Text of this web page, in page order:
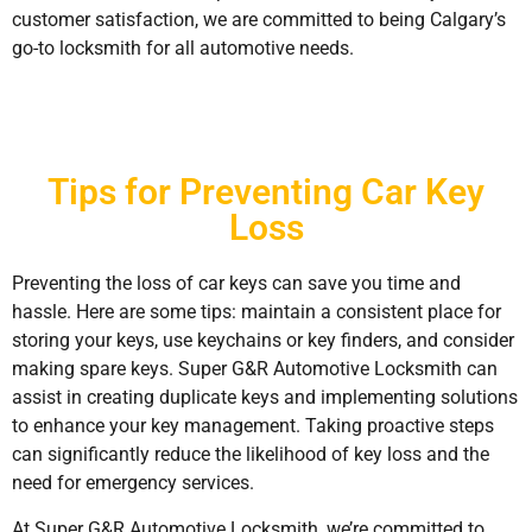
customer satisfaction, we are committed to being Calgary’s
go-to locksmith for all automotive needs.
Tips for Preventing Car Key
Loss
Preventing the loss of car keys can save you time and
hassle. Here are some tips: maintain a consistent place for
storing your keys, use keychains or key finders, and consider
making spare keys. Super G&R Automotive Locksmith can
assist in creating duplicate keys and implementing solutions
to enhance your key management. Taking proactive steps
can significantly reduce the likelihood of key loss and the
need for emergency services.